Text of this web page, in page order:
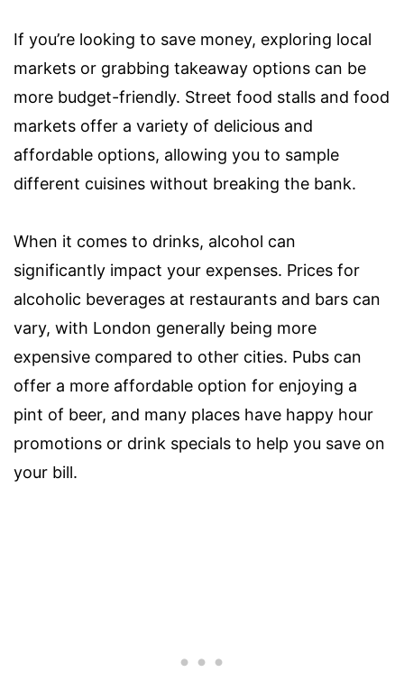
If you’re looking to save money, exploring local
markets or grabbing takeaway options can be
more budget-friendly. Street food stalls and food
markets offer a variety of delicious and
affordable options, allowing you to sample
different cuisines without breaking the bank.
When it comes to drinks, alcohol can
significantly impact your expenses. Prices for
alcoholic beverages at restaurants and bars can
vary, with London generally being more
expensive compared to other cities. Pubs can
offer a more affordable option for enjoying a
pint of beer, and many places have happy hour
promotions or drink specials to help you save on
your bill.